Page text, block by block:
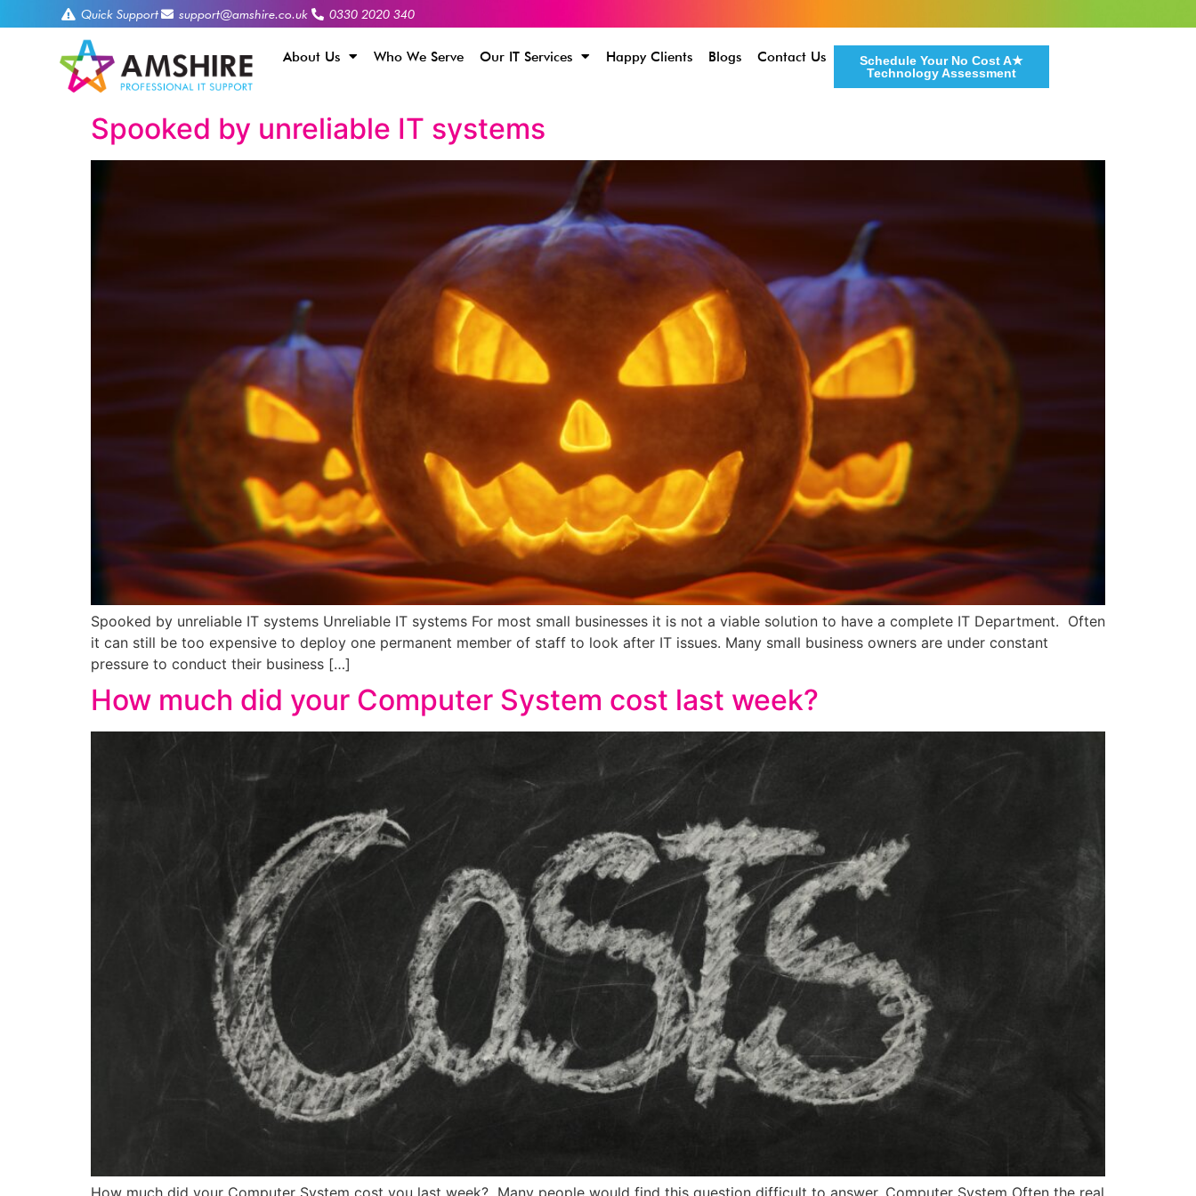
Quick Support support@amshire.co.uk 0330 2020 340
About Us Who We Serve Our IT Services Happy Clients Blogs Contact Us
Schedule Your No Cost A★
Technology Assessment
Spooked by unreliable IT systems
Spooked by unreliable IT systems Unreliable IT systems For most small businesses it is not a viable solution to have a complete IT Department. Often
it can still be too expensive to deploy one permanent member of staff to look after IT issues. Many small business owners are under constant
pressure to conduct their business […]
How much did your Computer System cost last week?
How much did your Computer System cost you last week? Many people would find this question difficult to answer. Computer System Often the real